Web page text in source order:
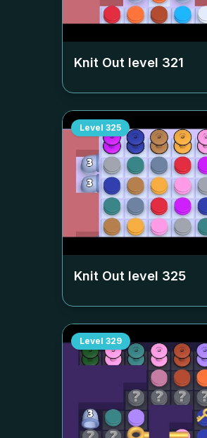
Knit Out level 321
Level 325
Knit Out level 325
Level 329